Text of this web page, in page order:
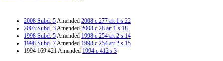
2008 Subd. 5Amended 2008 c 277 art 1 s 22
2003 Subd. 3Amended 2003 c 28 art 1 s 18
1998 Subd. 5Amended 1998 c 254 art 2 s 14
1998 Subd. 7Amended 1998 c 254 art 2 s 15
1994 169.421 Amended 1994 c 412 s 3